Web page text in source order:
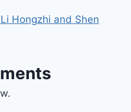
Hongzhi and Shen